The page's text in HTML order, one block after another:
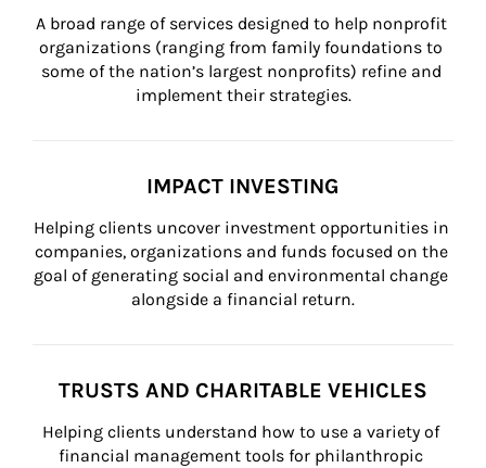
A broad range of services designed to help nonprofit
organizations (ranging from family foundations to
some of the nation’s largest nonprofits) refine and
implement their strategies.
IMPACT INVESTING
Helping clients uncover investment opportunities in
companies, organizations and funds focused on the
goal of generating social and environmental change
alongside a financial return.
TRUSTS AND CHARITABLE VEHICLES
Helping clients understand how to use a variety of
financial management tools for philanthropic